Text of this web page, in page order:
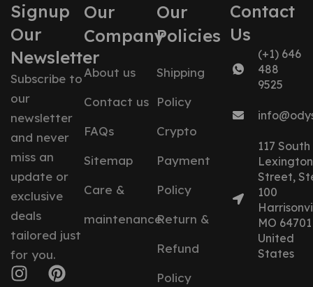
Signup
Our
Newsletter
Subscribe to
our
newsletter
and never
miss an
update or
exclusive
deals
tailored just
for you.
Our
Company
About us
Contact us
FAQs
Sitemap
Care &
maintenance
Our
Policies
Shipping
Policy
Crypto
Payment
Policy
Return &
Refund
Policy
Contact
Us
(+1) 646
488
9525
117 South
Lexington
Street,
100
MO 64701
United
States